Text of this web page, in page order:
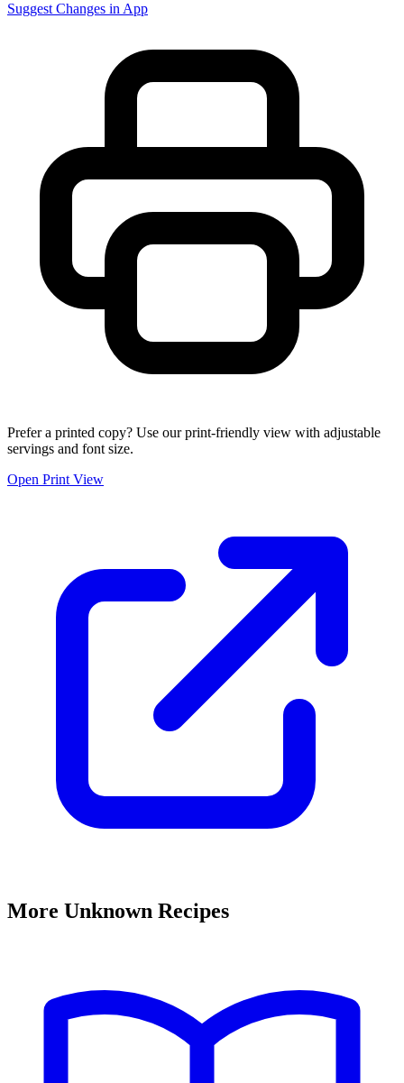
Suggest Changes in App
Prefer a printed copy? Use our print-friendly view with adjustable
servings and font size.
Open Print View
More Unknown Recipes